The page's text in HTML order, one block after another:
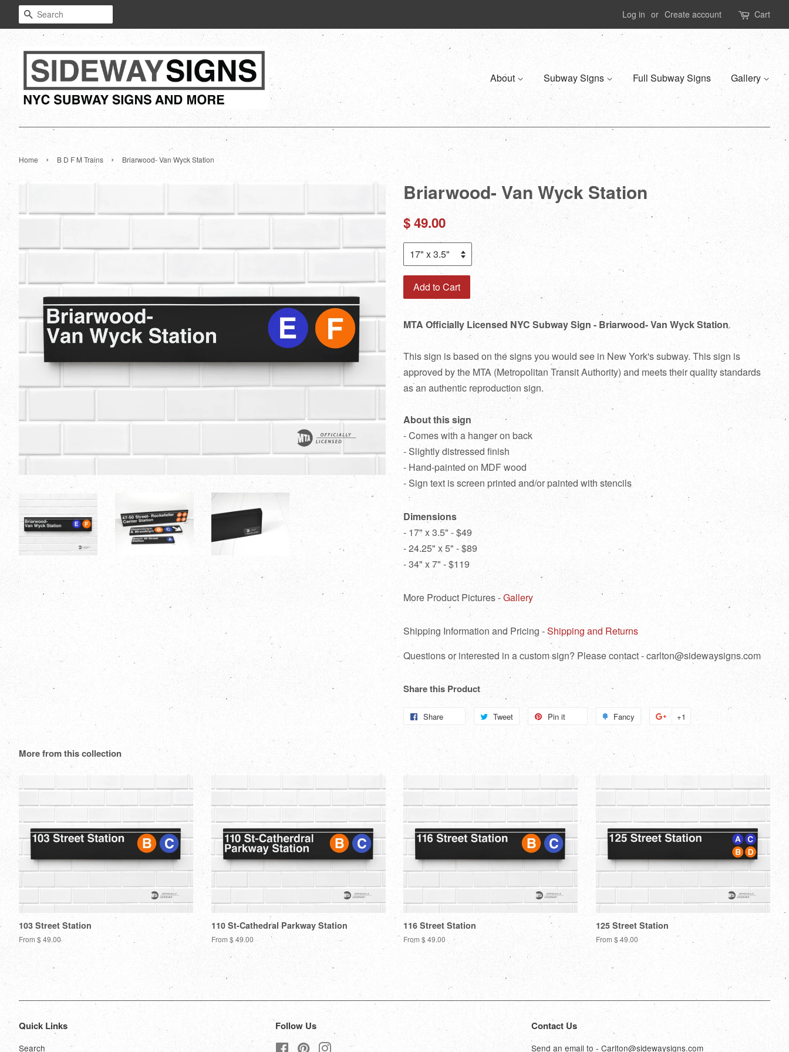
Search Log in or Create account Cart
About Subway Signs Full Subway Signs Gallery
Home › B D F M Trains › Briarwood- Van Wyck Station
Briarwood- Van Wyck Station
Regular
$ 49.00
Add to Cart
MTA Officially Licensed NYC Subway Sign - Briarwood- Van Wyck Station
This sign is based on the signs you would see in New York's subway. This sign is
approved by the MTA (Metropolitan Transit Authority) and meets their quality standards
as an authentic reproduction sign.
About this sign
- Comes with a hanger on back
- Slightly distressed finish
- Hand-painted on MDF wood
- Sign text is screen printed and/or painted with stencils
Dimensions
- 17" x 3.5" - $49
- 24.25" x 5" - $89
- 34" x 7" - $119
More Product Pictures -Gallery
Shipping Information and Pricing -Shipping and Returns
Questions or interested in a custom sign? Please contact - carlton@sidewaysigns.com
Share this Product
Share Tweet
Tweet
Pin it Fancy
Add
+1
Google
More from this collection
103 Street Station
From $ 49.00
110 St-Cathedral Parkway Station
From $ 49.00
116 Street Station
From $ 49.00
125 Street Station
From $ 49.00
Quick Links
Search
Follow Us
Facebook
PinterestInstagram
Contact Us
Send an email to - Carlton@sidewaysigns.com